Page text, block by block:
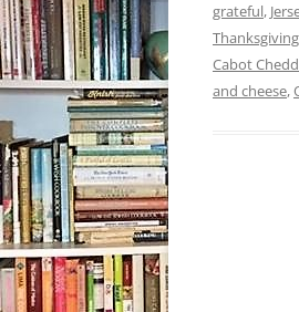
grateful,
Thanksgiving
Cabot
and cheese,